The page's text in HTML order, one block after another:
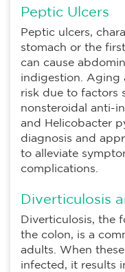
Peptic Ulcers
Peptic ulcers,
stomach or the
can cause
indigestion. Aging
risk due to factors
nonsteroidal anti-
and Helicobacter
diagnosis and
to alleviate
complications.
Diverticulosis
Diverticulosis, the
the colon, is a
adults. When
infected, it results